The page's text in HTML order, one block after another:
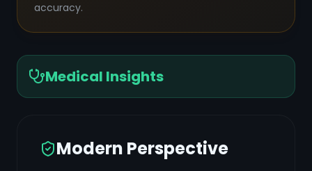
accuracy.
Medical Insights
Modern Perspective